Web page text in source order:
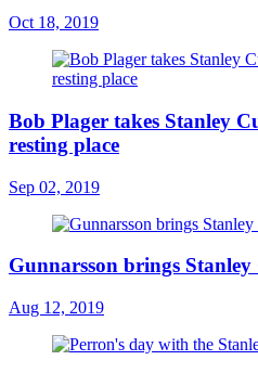
Oct 18, 2019
Bob Plager takes Stanley
resting place
Sep 02, 2019
Gunnarsson brings
Aug 12, 2019